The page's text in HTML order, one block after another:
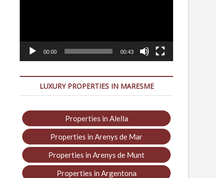
00:00 00:43
LUXURY PROPERTIES IN MARESME
Properties in Alella
Properties in Arenys de Mar
Properties in Arenys de Munt
Properties in Argentona